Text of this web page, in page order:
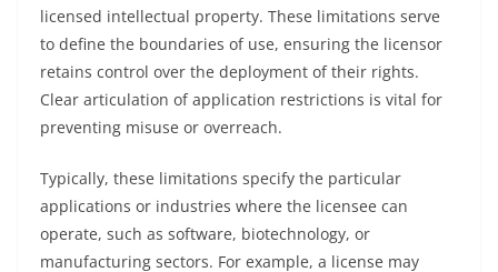
licensed intellectual property. These limitations serve
to define the boundaries of use, ensuring the licensor
retains control over the deployment of their rights.
Clear articulation of application restrictions is vital for
preventing misuse or overreach.
Typically, these limitations specify the particular
applications or industries where the licensee can
operate, such as software, biotechnology, or
manufacturing sectors. For example, a license may